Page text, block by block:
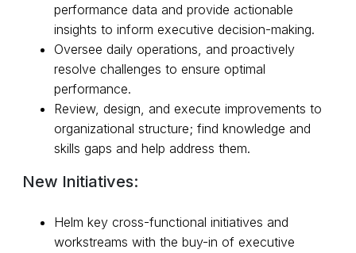
performance data and provide actionable
insights to inform executive decision-making.
Oversee daily operations, and proactively
resolve challenges to ensure optimal
performance.
Review, design, and execute improvements to
organizational structure; find knowledge and
skills gaps and help address them.
New Initiatives:
Helm key cross-functional initiatives and
workstreams with the buy-in of executive